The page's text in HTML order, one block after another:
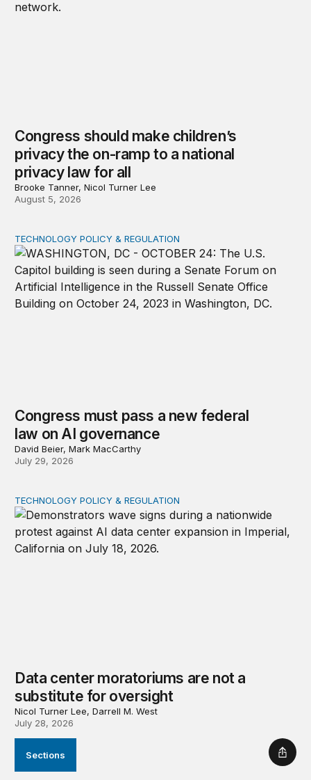
Sections
Congress should make children’s
privacy the on-ramp to a national
privacy law for all
Brooke Tanner, Nicol Turner Lee
August 5, 2026
Congress must pass a new federal law on AI
TECHNOLOGY POLICY & REGULATION
Congress must pass a new federal
law on AI governance
David Beier, Mark MacCarthy
July 29, 2026
Data center moratoriums are not a substitute for
TECHNOLOGY POLICY & REGULATION
Data center moratoriums are not a
substitute for oversight
Nicol Turner Lee, Darrell M. West
July 28, 2026